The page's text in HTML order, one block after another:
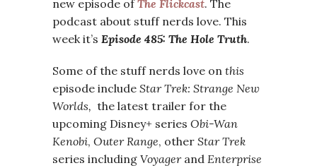
new episode ofThe Flickcast. The
podcast about stuff nerds love. This
week it’s Episode 485: The Hole Truth.
Some of the stuff nerds love on this
episode include Star Trek: Strange New
Worlds, the latest trailer for the
upcoming Disney+ series Obi-Wan
Kenobi, Outer Range, other Star Trek
series including Voyagerand Enterprise